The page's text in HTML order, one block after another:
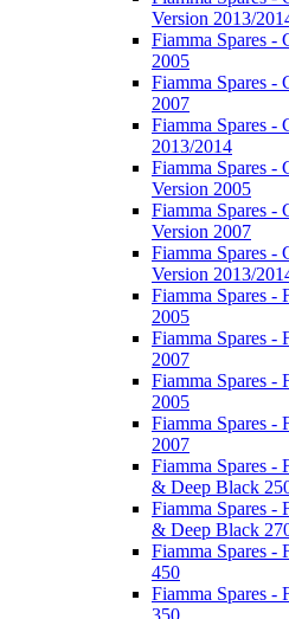
Version 2013/
Fiamma Spares -
2005
Fiamma Spares -
2007
Fiamma Spares -
2013/2014
Fiamma Spares -
Version 2005
Fiamma Spares -
Version 2007
Fiamma Spares -
Version 2013/
Fiamma Spares -
2005
Fiamma Spares -
2007
Fiamma Spares -
2005
Fiamma Spares -
2007
Fiamma Spares -
& Deep Black
Fiamma Spares -
& Deep Black
Fiamma Spares -
450
Fiamma Spares -
350